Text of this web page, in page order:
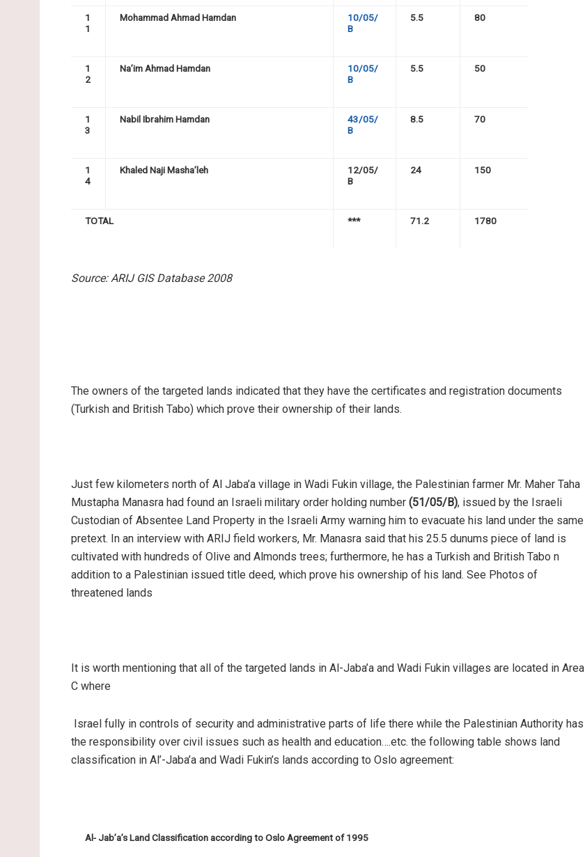
1
1
Mohammad Ahmad Hamdan
10/05/
B
5.5 80
1
2
Na’im Ahmad Hamdan
10/05/
B
5.5 50
1
3
Nabil Ibrahim Hamdan
43/05/
B
8.5 70
1
4
Khaled Naji Masha’leh
12/05/
B
24 150
TOTAL *** 71.2 1780
Source: ARIJ GIS Database 2008
The owners of the targeted lands indicated that they have the certificates and registration documents
(Turkish and British Tabo) which prove their ownership of their lands.
Just few kilometers north of Al Jaba’a village in Wadi Fukin village, the Palestinian farmer Mr. Maher Taha
Mustapha Manasra had found an Israeli military order holding number (51/05/B), issued by the Israeli
Custodian of Absentee Land Property in the Israeli Army warning him to evacuate his land under the same
pretext. In an interview with ARIJ field workers, Mr. Manasra said that his 25.5 dunums piece of land is
cultivated with hundreds of Olive and Almonds trees; furthermore, he has a Turkish and British Tabo n
addition to a Palestinian issued title deed, which prove his ownership of his land. See Photos of
threatened lands
It is worth mentioning that all of the targeted lands in Al-Jaba’a and Wadi Fukin villages are located in Area
C where
Israel fully in controls of security and administrative parts of life there while the Palestinian Authority has
the responsibility over civil issues such as health and education….etc. the following table shows land
classification in Al’-Jaba’a and Wadi Fukin’s lands according to Oslo agreement:
Al- Jab’a’s Land Classification according to Oslo Agreement of 1995